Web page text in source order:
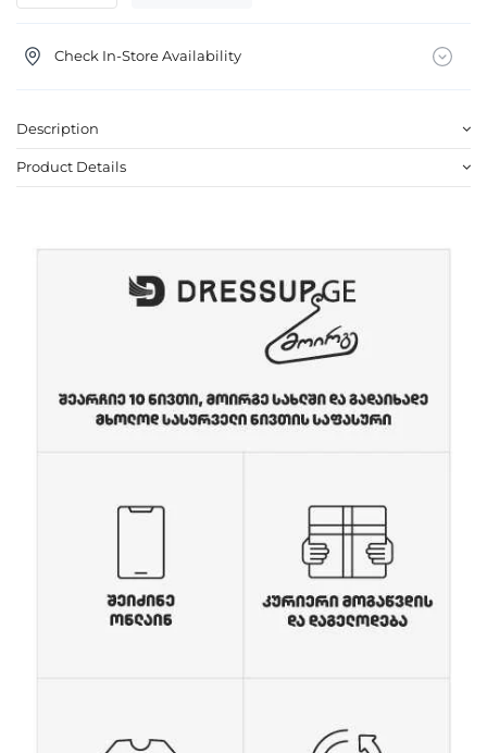
Check In-Store Availability
Description
Product Details